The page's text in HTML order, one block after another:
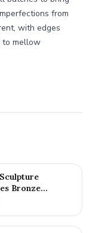
from
with edges
to mellow
Bronze
Anniversary